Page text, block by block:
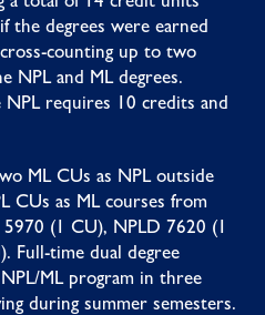
the degrees were earned
counting up to two
NPL and ML degrees.
requires 10 credits and
ML CUs as NPL outside
CUs as ML courses from
(1 CU), NPLD 7620 (1
Full-time dual degree
ML program in three
during summer semesters.